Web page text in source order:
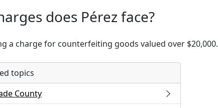
does Pérez face?
a charge for counterfeiting goods valued over $20,000.
topics
County